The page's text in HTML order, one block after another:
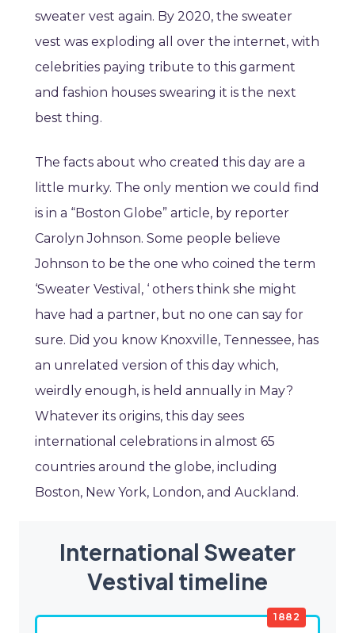
sweater vest again. By 2020, the sweater
vest was exploding all over the internet, with
celebrities paying tribute to this garment
and fashion houses swearing it is the next
best thing.
The facts about who created this day are a
little murky. The only mention we could find
is in a “Boston Globe” article, by reporter
Carolyn Johnson. Some people believe
Johnson to be the one who coined the term
‘Sweater Vestival, ‘ others think she might
have had a partner, but no one can say for
sure. Did you know Knoxville, Tennessee, has
an unrelated version of this day which,
weirdly enough, is held annually in May?
Whatever its origins, this day sees
international celebrations in almost 65
countries around the globe, including
Boston, New York, London, and Auckland.
International Sweater
Vestival timeline
1882